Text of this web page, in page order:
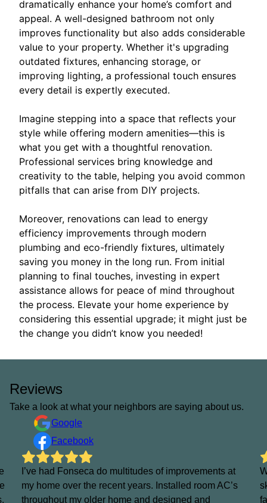
dramatically enhance your home’s comfort and
appeal. A well-designed bathroom not only
improves functionality but also adds considerable
value to your property. Whether it's upgrading
outdated fixtures, enhancing storage, or
improving lighting, a professional touch ensures
every detail is expertly executed.
Imagine stepping into a space that reflects your
style while offering modern amenities—this is
what you get with a thoughtful renovation.
Professional services bring knowledge and
creativity to the table, helping you avoid common
pitfalls that can arise from DIY projects.
Moreover, renovations can lead to energy
efficiency improvements through modern
plumbing and eco-friendly fixtures, ultimately
saving you money in the long run. From initial
planning to final touches, investing in expert
assistance allows for peace of mind throughout
the process. Elevate your home experience by
considering this essential upgrade; it might just be
the change you didn’t know you needed!
Reviews
Take a look at what your neighbors are saying about us.
Google
Facebook
I’ve had Fonseca do multitudes of improvements at
my home over the recent years. Installed room AC’s
throughout my older home and designed and